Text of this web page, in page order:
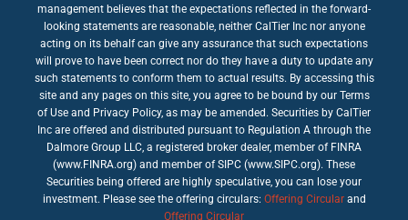
management believes that the expectations reflected in the forward-
looking statements are reasonable, neither CalTier Inc nor anyone
acting on its behalf can give any assurance that such expectations
will prove to have been correct nor do they have a duty to update any
such statements to conform them to actual results. By accessing this
site and any pages on this site, you agree to be bound by our Terms
of Use and Privacy Policy, as may be amended. Securities by CalTier
Inc are offered and distributed pursuant to Regulation A through the
Dalmore Group LLC, a registered broker dealer, member of FINRA
(www.FINRA.org) and member of SIPC (www.SIPC.org). These
Securities being offered are highly speculative, you can lose your
investment. Please see the offering circulars: Offering Circularand
Offering Circular